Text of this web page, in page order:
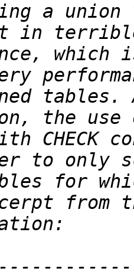
a
tables.
CHECK
for